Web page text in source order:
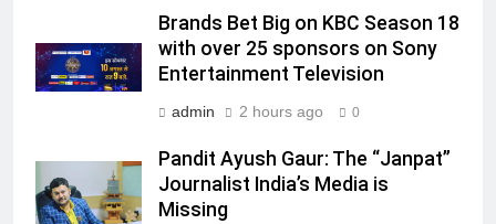
Brands Bet Big on KBC Season 18
with over 25 sponsors on Sony
Entertainment Television
admin 2 hours ago 0
Pandit Ayush Gaur: The “Janpat”
Journalist India’s Media is
Missing
Rahul Nag joins Eloelo Group as
Head of Brand Communications
MEDIA
Jemimah Rodrigues joins F1 Sim
Racing India Open as brand
ambassador
MEDIA